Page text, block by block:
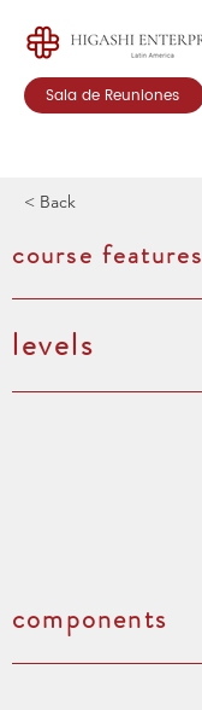
Sala de Reuniones
< Back
course features
levels
components